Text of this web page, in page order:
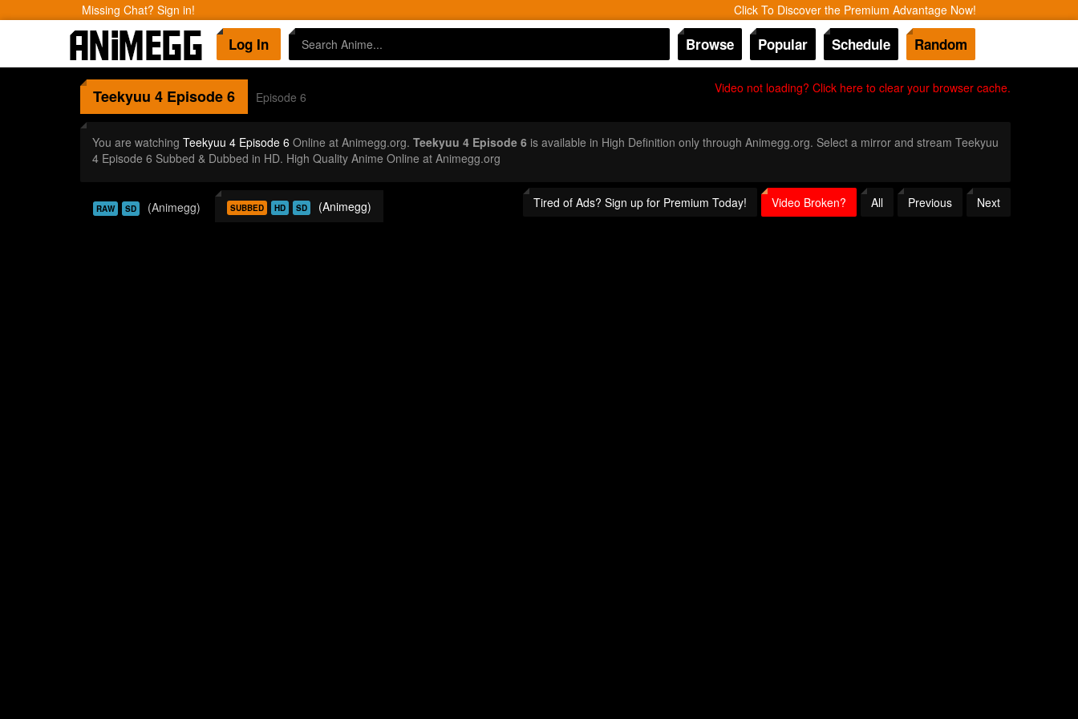
Missing Chat? Sign in! Click To Discover the Premium Advantage Now!
Log In Browse Popular Schedule Random
Video not loading? Click here to clear your browser cache.
Teekyuu 4Episode 6 Episode 6
You are watching Teekyuu 4 Episode 6 Online at Animegg.org. Teekyuu 4 Episode 6is available in High Definition only through Animegg.org. Select a mirror and stream Teekyuu
4 Episode 6 Subbed & Dubbed in HD. High Quality Anime Online at Animegg.org
Tired of Ads? Sign up for Premium Today! Video Broken? All Previous Next
RAW SD (Animegg) SUBBED HD SD (Animegg)